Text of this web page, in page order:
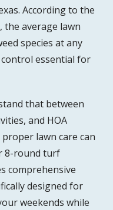
According to the
the average lawn
species at any
essential for
that between
and HOA
lawn care can
8-round turf
comprehensive
designed for
weekends while